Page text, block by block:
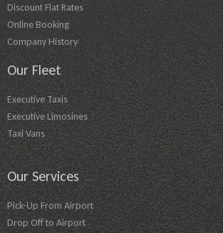
Discount Flat Rates
Online Booking
Company History
Our Fleet
Executive Taxis
Executive Limosines
Taxi Vans
Our Services
Pick-Up From Airport
Drop Off to Airport